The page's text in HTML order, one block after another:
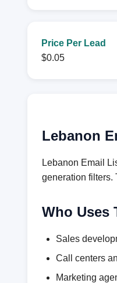
Price Per Lead
$0.05
Lebanon
Lebanon Email
generation filters.
Who Uses
Sales
Call centers
Marketing